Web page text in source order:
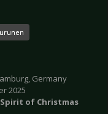
Germany
2025
Spirit of Christmas